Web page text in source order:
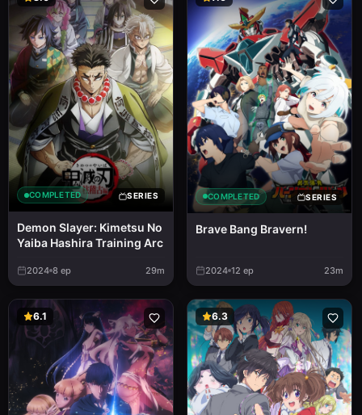
COMPLETED SERIES
Demon Slayer: Kimetsu No
Yaiba Hashira Training Arc
2024 8 ep 29m
COMPLETED SERIES
Brave Bang Bravern!
2024 12 ep 23m
6.1 6.3